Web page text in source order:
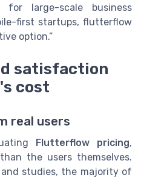
large-scale business
first startups, flutterflow
option.”
satisfaction
cost
real users
Flutterflow pricing,
the users themselves.
studies, the majority of